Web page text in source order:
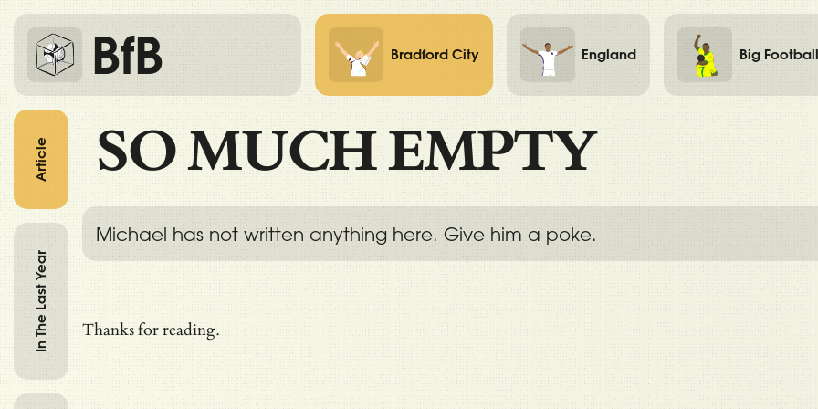
BfB Bradford City England Big Football
SO MUCH EMPTY
Michael has not written anything here. Give him a poke.
Thanks for reading.
Article
In The Last Year